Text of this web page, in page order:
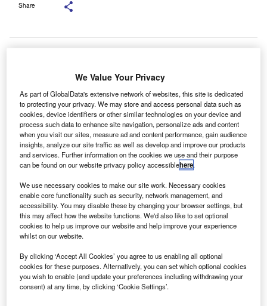
Share
Azets UK&I CEO Peter Gallanagh. Credit: Azets.
A zets, an international business advisory group with
9,000 employees spread across 190 sites in eight
leavers across its UK business, marking a 15%
increase in its accountancy graduate recruitment
compared to September 2024.
We Value Your Privacy
As part of GlobalData's extensive network of websites, this site is dedicated
to protecting your privacy. We may store and access personal data such as
cookies, device identifiers or other similar technologies on your device and
process such data to enhance site navigation, personalize ads and content
when you visit our sites, measure ad and content performance, gain audience
insights, analyze our site traffic as well as develop and improve our products
and services. Further information on the cookies we use and their purpose
can be found on our website privacy policy accessiblehere.
We use necessary cookies to make our site work. Necessary cookies
enable core functionality such as security, network management, and
accessibility. You may disable these by changing your browser settings, but
this may affect how the website functions. We'd also like to set optional
cookies to help us improve our website and help improve your experience
whilst on our website.
By clicking ‘Accept All Cookies’ you agree to us enabling all optional
cookies for these purposes. Alternatively, you can set which optional cookies
you wish to enable (and update your preferences including withdrawing your
consent) at any time, by clicking ‘Cookie Settings’.